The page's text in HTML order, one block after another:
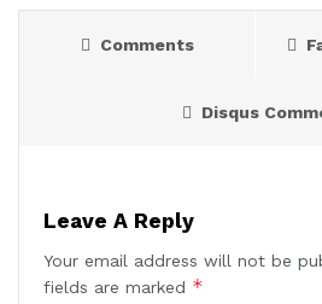
Comments
Disqus
Leave A Reply
Your email address will not be
fields are marked *